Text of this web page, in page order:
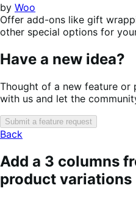
by Woo
Offer add-ons like gift
other special options for
Have a new idea?
Thought of a new feature or
with us and let the
Submit a feature request
Back
Add a 3 columns
product variations